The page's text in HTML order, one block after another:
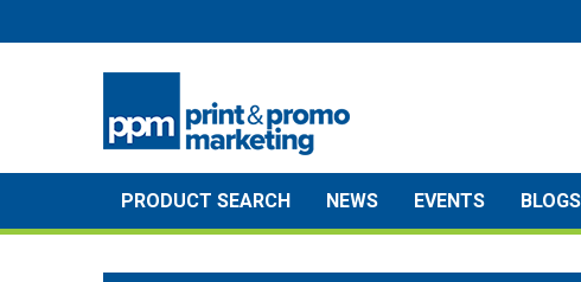
to
PRODUCT SEARCH NEWS EVENTS BLOGS